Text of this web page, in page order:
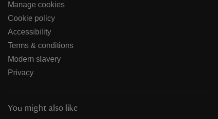
Manage cookies
Cookie policy
Accessibility
Terms & conditions
Modern slavery
Privacy
You might also like